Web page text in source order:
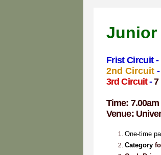
Junior
Frist Circuit -
2nd Circuit -
3rd Circuit -7
Time: 7.00am
Venue:
One-time
Category